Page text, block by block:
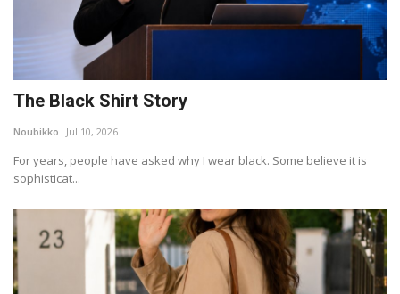
The Black Shirt Story
Noubikko Jul 10, 2026
For years, people have asked why I wear black. Some believe it is
sophisticat...